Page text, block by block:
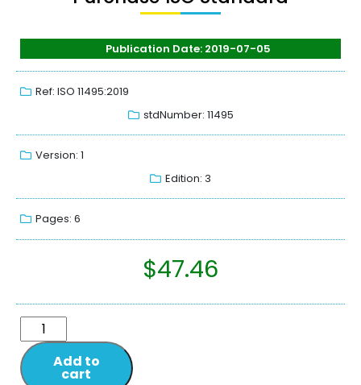
Publication Date: 2019-07-05
Ref: ISO 11495:2019
stdNumber: 11495
Version: 1
Edition: 3
Pages: 6
$47.46
Add to
cart